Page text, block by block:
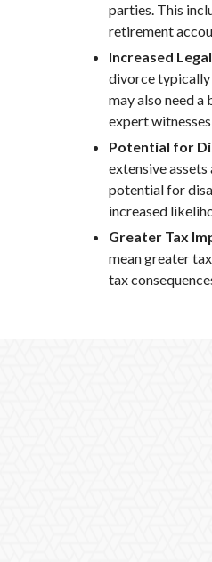
parties. This
retirement
Increased
divorce typically
may also need a
expert
Potential for
extensive
potential for
increased
Greater Tax
mean greater
tax